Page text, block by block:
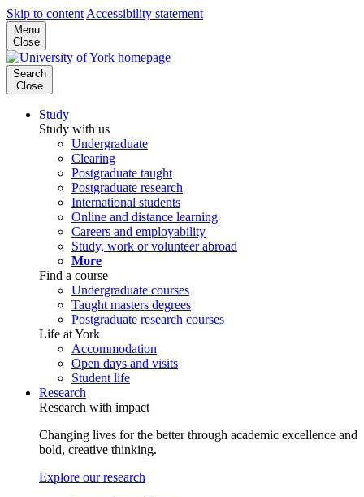
Skip to content Accessibility statement
Menu
Close
Search
Close
Study
Study with us
Undergraduate
Clearing
Postgraduate taught
Postgraduate research
International students
Online and distance learning
Careers and employability
Study, work or volunteer abroad
More
Find a course
Undergraduate courses
Taught masters degrees
Postgraduate research courses
Life at York
Accommodation
Open days and visits
Student life
Research
Research with impact
Changing lives for the better through academic excellence and
bold, creative thinking.
Explore our research